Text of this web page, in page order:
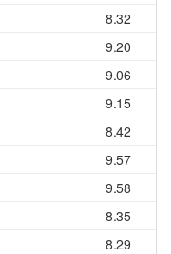
8.32
9.20
9.06
9.15
8.42
9.57
9.58
8.35
8.29